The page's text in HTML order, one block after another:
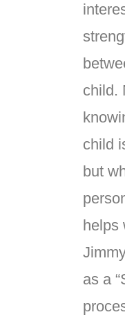
child.
child
but
helps
as a